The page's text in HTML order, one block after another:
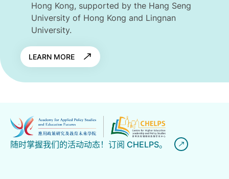
Hong Kong, supported by the Hang Seng
University of Hong Kong and Lingnan
University.
LEARN MORE
随时掌握我们的活动动态！订阅 CHELPS。